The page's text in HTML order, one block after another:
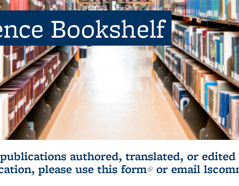
Bookshelf
authored, translated, or
please use this form(link is external)
or email